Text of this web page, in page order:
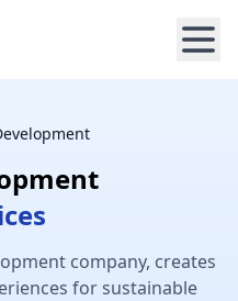
company, creates
for sustainable